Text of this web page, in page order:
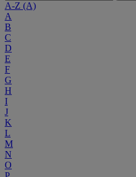
A-Z (A)
A
B
C
D
E
F
G
H
I
J
K
L
M
N
O